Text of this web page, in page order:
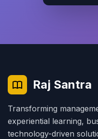
Raj Santra
Transforming
experiential learning,
technology-driven